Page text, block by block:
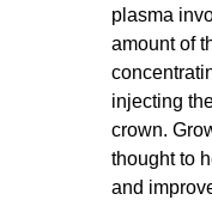
plasma
amount of
injecting
crown.
thought to
and